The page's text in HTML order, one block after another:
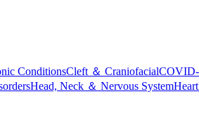
ConditionsCleft ＆ Craniofacial
Head, Neck ＆ Nervous SystemHeart